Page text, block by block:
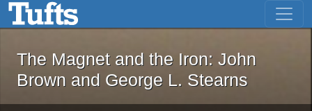
Skip to main content Skip to first result
The Magnet and the Iron: John
The Magnet and the Iron: John
Brown and George L. Stearns